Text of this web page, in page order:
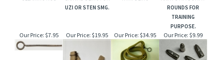
UZI OR STEN SMG.
ROUNDS FOR
TRAINING
PURPOSE.
Our Price: $7.95 Our Price: $19.95 Our Price: $34.95 Our Price: $9.99